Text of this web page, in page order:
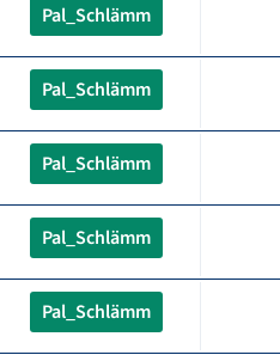
Pal_Schlämm
Pal_Schlämm
Pal_Schlämm
Pal_Schlämm
Pal_Schlämm